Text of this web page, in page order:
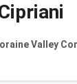
Valley